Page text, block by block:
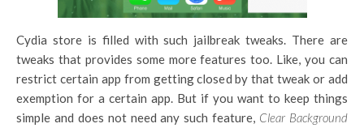
Cydia store is filled with such jailbreak tweaks. There are
tweaks that provides some more features too. Like, you can
restrict certain app from getting closed by that tweak or add
exemption for a certain app. But if you want to keep things
simple and does not need any such feature, Clear Background